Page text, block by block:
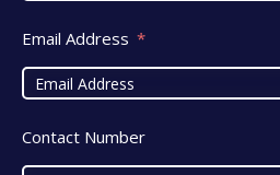
Email Address
Contact Number